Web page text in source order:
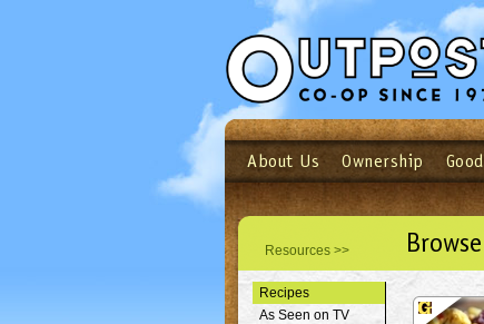
Login Email
Not a user yet?Sign up
About Us Ownership
Resources >>
Recipes
As Seen on TV